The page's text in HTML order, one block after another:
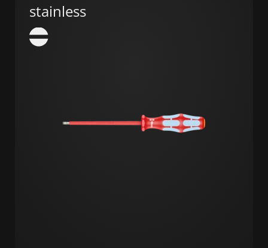
stainless